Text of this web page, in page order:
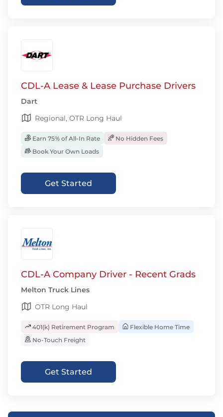
CDL-A Lease & Lease Purchase Drivers
Dart
Regional, OTR Long Haul
Earn 75% of All-In Rate
No Hidden Fees
Book Your Own Loads
Get Started
CDL-A Company Driver - Recent Grads
Melton Truck Lines
OTR Long Haul
401(k) Retirement Program
Flexible Home Time
No-Touch Freight
Get Started